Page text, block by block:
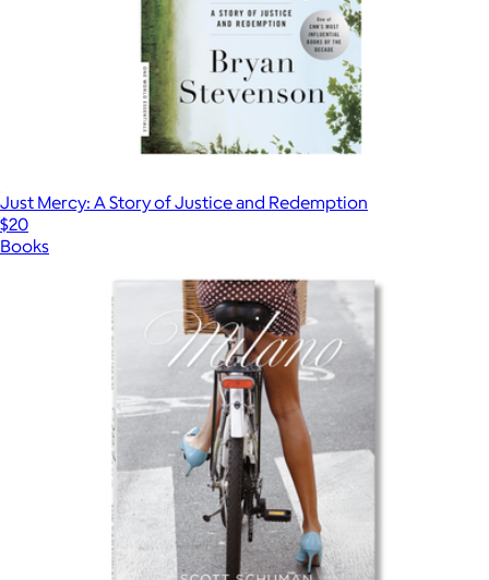
Just Mercy: A Story of Justice and Redemption
$20
Books